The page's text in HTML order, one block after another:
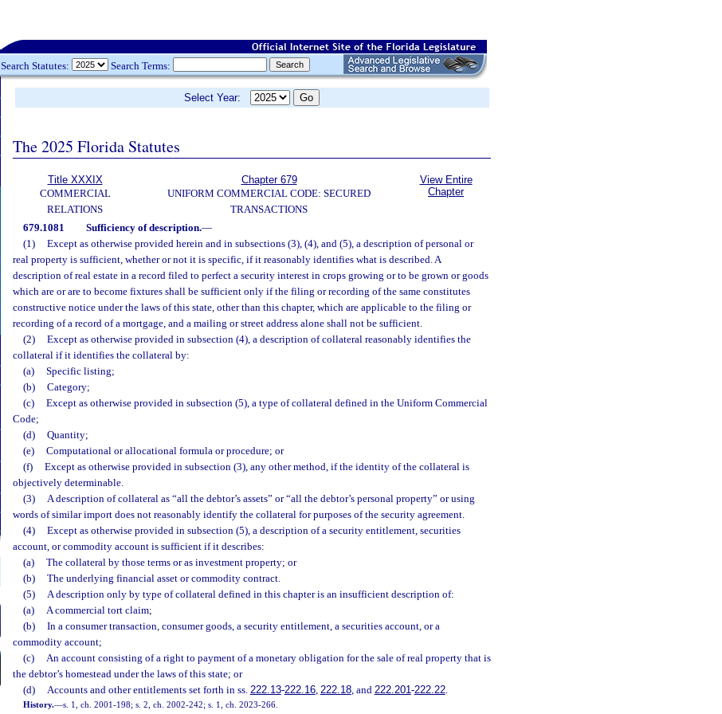
Search Statutes: Search Terms:
Select Year:
The 2025 Florida Statutes
Title XXXIX
COMMERCIAL
RELATIONS
Chapter 679
UNIFORM COMMERCIAL CODE: SECURED
TRANSACTIONS
View Entire
Chapter
679.1081 Sufficiency of description.—
(1)
Except as otherwise provided herein and in subsections (3), (4), and (5), a description of personal or
real property is sufficient, whether or not it is specific, if it reasonably identifies what is described. A
description of real estate in a record filed to perfect a security interest in crops growing or to be grown or goods
which are or are to become fixtures shall be sufficient only if the filing or recording of the same constitutes
constructive notice under the laws of this state, other than this chapter, which are applicable to the filing or
recording of a record of a mortgage, and a mailing or street address alone shall not be sufficient.
(2)
Except as otherwise provided in subsection (4), a description of collateral reasonably identifies the
collateral if it identifies the collateral by:
(a)
Specific listing;
(b)
Category;
(c)
Except as otherwise provided in subsection (5), a type of collateral defined in the Uniform Commercial
Code;
(d)
Quantity;
(e)
Computational or allocational formula or procedure; or
(f)
Except as otherwise provided in subsection (3), any other method, if the identity of the collateral is
objectively determinable.
(3)
A description of collateral as “all the debtor’s assets” or “all the debtor’s personal property” or using
words of similar import does not reasonably identify the collateral for purposes of the security agreement.
(4)
Except as otherwise provided in subsection (5), a description of a security entitlement, securities
account, or commodity account is sufficient if it describes:
(a)
The collateral by those terms or as investment property; or
(b)
The underlying financial asset or commodity contract.
(5)
A description only by type of collateral defined in this chapter is an insufficient description of:
(a)
A commercial tort claim;
(b)
In a consumer transaction, consumer goods, a security entitlement, a securities account, or a
commodity account;
(c)
An account consisting of a right to payment of a monetary obligation for the sale of real property that is
the debtor’s homestead under the laws of this state; or
(d)
Accounts and other entitlements set forth in ss. 222.13-222.16, 222.18, and 222.201-222.22.
History.—s. 1, ch. 2001-198; s. 2, ch. 2002-242; s. 1, ch. 2023-266.